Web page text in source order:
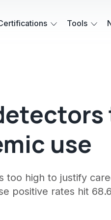
Tools
use
too high to justify
positive rates hit